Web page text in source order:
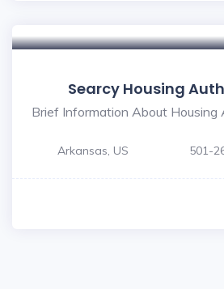
Searcy Housing
Brief Information About Housing
Arkansas, US 501-